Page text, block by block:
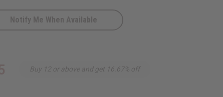
Notify Me When Available
Buy 12 or above and get 16.67% off